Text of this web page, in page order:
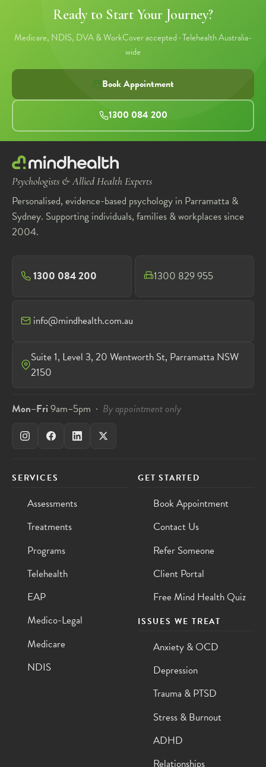
2 4
Ready to Start Your Journey?
Medicare, NDIS, DVA & WorkCover accepted · Telehealth Australia-
wide
Book Appointment
1300 084 200
Psychologists & Allied Health Experts
Personalised, evidence-based psychology in Parramatta &
Sydney. Supporting individuals, families & workplaces since
2004.
1300 084 200 1300 829 955
info@mindhealth.com.au
Suite 1, Level 3, 20 Wentworth St, Parramatta NSW
2150
Mon–Fri 9am–5pm · By appointment only
SERVICES
Assessments
Treatments
Programs
Telehealth
EAP
Medico-Legal
Medicare
NDIS
GET STARTED
Book Appointment
Contact Us
Refer Someone
Client Portal
Free Mind Health Quiz
ISSUES WE TREAT
Anxiety & OCD
Depression
Trauma & PTSD
Stress & Burnout
ADHD
Relationships